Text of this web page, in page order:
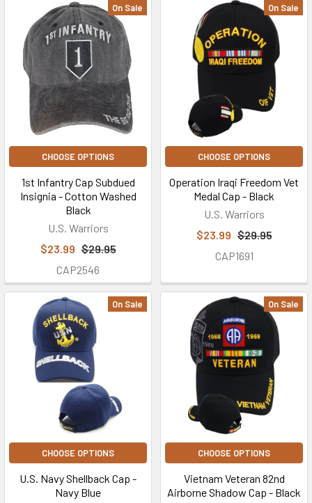
On Sale
CHOOSE OPTIONS
1st Infantry Cap Subdued
Insignia - Cotton Washed
Black
U.S. Warriors
$23.99 $29.95
CAP2546
On Sale
CHOOSE OPTIONS
Operation Iraqi Freedom Vet
Medal Cap - Black
U.S. Warriors
$23.99 $29.95
CAP1691
On Sale
CHOOSE OPTIONS
U.S. Navy Shellback Cap -
Navy Blue
On Sale
CHOOSE OPTIONS
Vietnam Veteran 82nd
Airborne Shadow Cap - Black